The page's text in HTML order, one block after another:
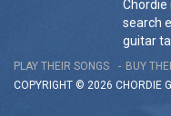
Chordie
search
guitar
PLAY THEIR SONGS BUY
COPYRIGHT © 2026 CHORDIE